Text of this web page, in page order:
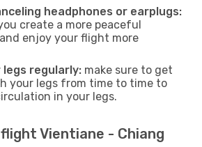
headphones or earplugs:
create a more peaceful
enjoy your flight more
regularly: make sure to get
your legs from time to time to
in your legs.
Vientiane - Chiang